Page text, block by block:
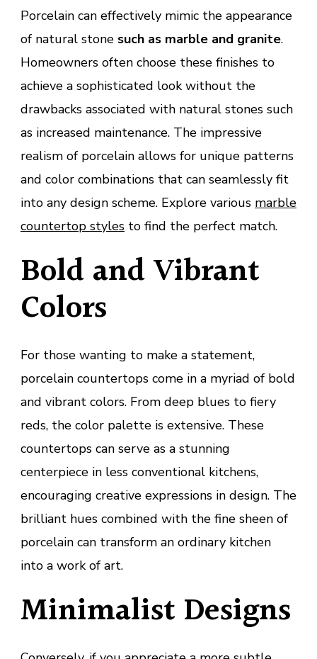
Porcelain can effectively mimic the appearance
of natural stone such as marble and granite.
Homeowners often choose these finishes to
achieve a sophisticated look without the
drawbacks associated with natural stones such
as increased maintenance. The impressive
realism of porcelain allows for unique patterns
and color combinations that can seamlessly fit
into any design scheme. Explore various marble
countertop styles to find the perfect match.
Bold and Vibrant
Colors
For those wanting to make a statement,
porcelain countertops come in a myriad of bold
and vibrant colors. From deep blues to fiery
reds, the color palette is extensive. These
countertops can serve as a stunning
centerpiece in less conventional kitchens,
encouraging creative expressions in design. The
brilliant hues combined with the fine sheen of
porcelain can transform an ordinary kitchen
into a work of art.
Minimalist Designs